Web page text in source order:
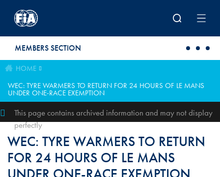
MEMBERS SECTION
HOME
WEC: TYRE WARMERS TO RETURN FOR 24 HOURS OF LE MANS
UNDER ONE-RACE EXEMPTION
This page contains archived information and may not display
perfectly
WEC: TYRE WARMERS TO RETURN
FOR 24 HOURS OF LE MANS